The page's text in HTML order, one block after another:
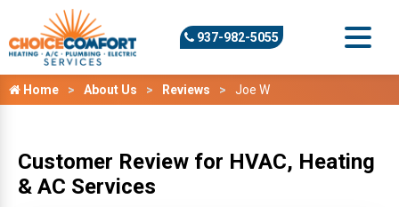
937-982-5055
Home About Us Reviews Joe W
Customer Review for HVAC, Heating
& AC Services